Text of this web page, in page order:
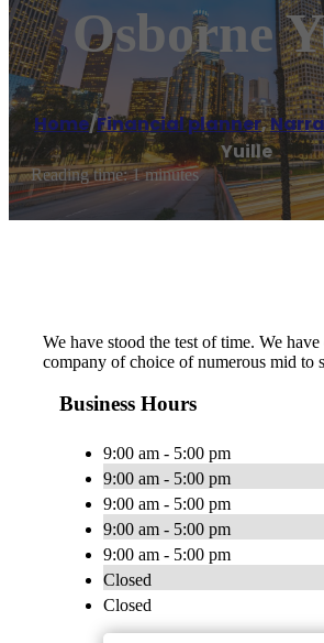
Osborne
Home/Financial planner,
Yuille
Reading time: 1 minutes
We have stood the test of time. We
company of choice of numerous mid to
Business Hours
9:00 am - 5:00 pm
9:00 am - 5:00 pm
9:00 am - 5:00 pm
9:00 am - 5:00 pm
9:00 am - 5:00 pm
Closed
Closed